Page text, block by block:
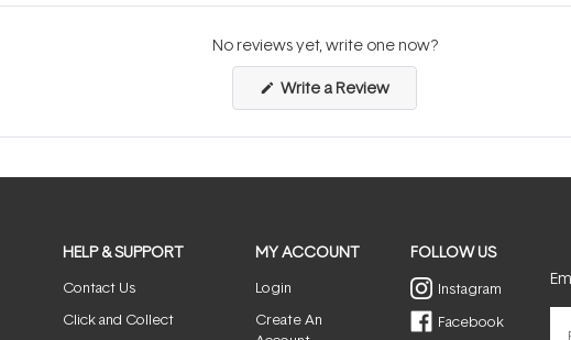
No reviews yet, write one now?
Write a Review(Opens
a
new
HELP & SUPPORT
Contact Us
Click and Collect
MY ACCOUNT
Login
Create An
FOLLOW US
Instagram
Facebook